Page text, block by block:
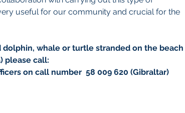
useful for our community and crucial for the
dolphin, whale or turtle stranded on the beach
please call:
on call number  ‭58 009 620‬ (Gibraltar)